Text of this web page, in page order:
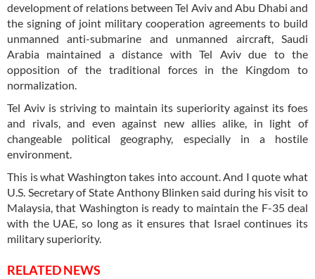
development of relations between Tel Aviv and Abu Dhabi and
the signing of joint military cooperation agreements to build
unmanned anti-submarine and unmanned aircraft, Saudi
Arabia maintained a distance with Tel Aviv due to the
opposition of the traditional forces in the Kingdom to
normalization.
Tel Aviv is striving to maintain its superiority against its foes
and rivals, and even against new allies alike, in light of
changeable political geography, especially in a hostile
environment.
This is what Washington takes into account. And I quote what
U.S. Secretary of State Anthony Blinken said during his visit to
Malaysia, that Washington is ready to maintain the F-35 deal
with the UAE, so long as it ensures that Israel continues its
military superiority.
RELATED NEWS